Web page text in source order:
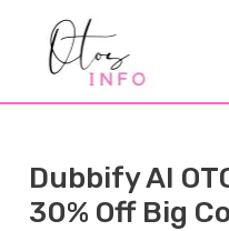
Dubbify AI
30% Off Big
Navigation